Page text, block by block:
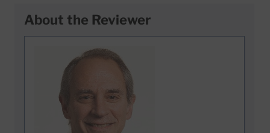
About the Reviewer